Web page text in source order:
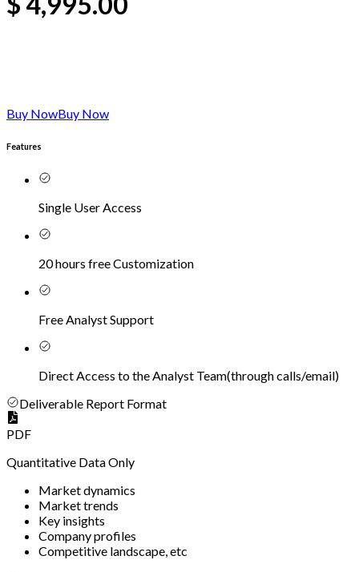
Buy NowBuy Now
Features
Single User Access
20 hours free Customization
Free Analyst Support
Direct Access to the Analyst Team(through calls/email)
Deliverable Report Format
PDF
Quantitative Data Only
Market dynamics
Market trends
Key insights
Company profiles
Competitive landscape, etc